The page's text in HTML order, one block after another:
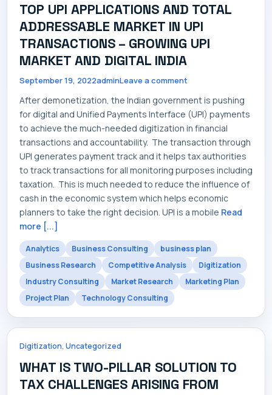
TOP UPI APPLICATIONS AND TOTAL
ADDRESSABLE MARKET IN UPI
TRANSACTIONS – GROWING UPI
MARKET AND DIGITAL INDIA
September 19, 2022adminLeave a comment
After demonetization, the Indian government is pushing
for digital and Unified Payments Interface (UPI) payments
to achieve the much-needed digitization in financial
transactions and accountability. The transaction through
UPI generates payment track and it helps tax authorities
to track transactions for all monitoring purposes including
taxation. This is much needed to reduce the influence of
cash in the economic system which helps economic
planners to take the right decision. UPI is a mobile Read
more [...]
Analytics Business Consulting
business plan
Business Research
Competitive Analysis
Digitization
Industry Consulting
Market Research
Marketing Plan
Project Plan
Technology Consulting
Digitization, Uncategorized
WHAT IS TWO-PILLAR SOLUTION TO
TAX CHALLENGES ARISING FROM